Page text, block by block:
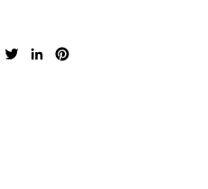
FACEBOOK
TWITTERLINKEDIN